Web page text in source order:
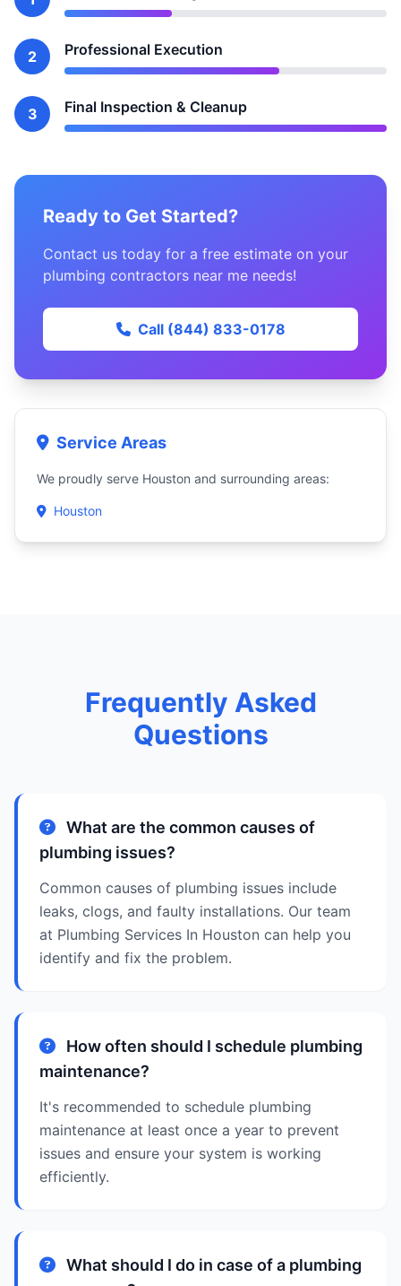
2 Professional Execution
3 Final Inspection & Cleanup
Ready to Get Started?
Contact us today for a free estimate on your
plumbing contractors near me needs!
Call (844) 833-0178
Service Areas
We proudly serve Houston and surrounding areas:
Houston
Frequently Asked
Questions
What are the common causes of
plumbing issues?
Common causes of plumbing issues include
leaks, clogs, and faulty installations. Our team
at Plumbing Services In Houston can help you
identify and fix the problem.
How often should I schedule plumbing
maintenance?
It's recommended to schedule plumbing
maintenance at least once a year to prevent
issues and ensure your system is working
efficiently.
What should I do in case of a plumbing